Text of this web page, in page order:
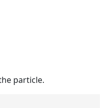
particle.